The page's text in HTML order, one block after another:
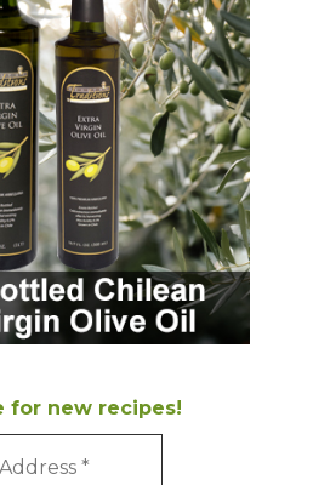
for new recipes!